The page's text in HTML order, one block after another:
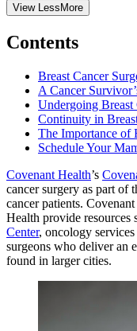
View LessMore
Contents
Breast Cancer
A Cancer
Undergoing Breast
Continuity in
The Importance of
Schedule Your
Covenant Health’s
cancer surgery as part of
cancer patients.
Health provide resources
Center, oncology
surgeons who deliver an
found in larger cities.